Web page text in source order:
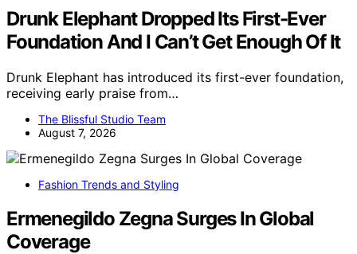
Drunk Elephant Dropped Its First-Ever
Foundation And I Can’t Get Enough Of It
Drunk Elephant has introduced its first-ever foundation,
receiving early praise from…
The Blissful Studio Team
August 7, 2026
Fashion Trends and Styling
Ermenegildo Zegna Surges In Global
Coverage